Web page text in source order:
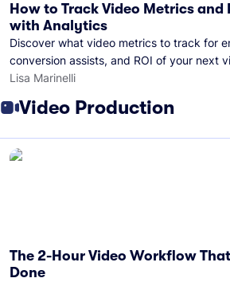
How to Track Video Metrics and
with Analytics
Discover what video metrics to track for
conversion assists, and ROI of your next
Lisa Marinelli
Video Production
The 2-Hour Video Workflow
Done